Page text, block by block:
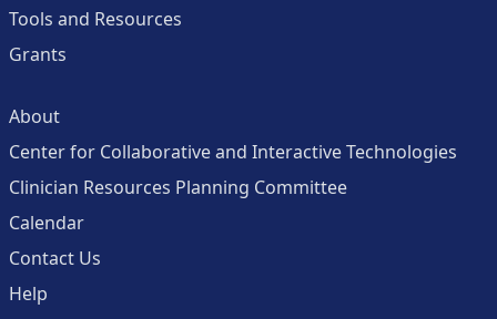
Tools and Resources
Grants
About
Center for Collaborative and Interactive Technologies
Clinician Resources Planning Committee
Calendar
Contact Us
Help